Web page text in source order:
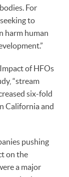
For
to
harm human
of HFOs
“stream
six-fold
California and
pushing
on the
a major